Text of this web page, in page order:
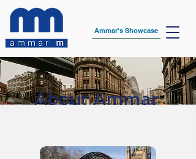
Ammar's Showcase
About Ammar.